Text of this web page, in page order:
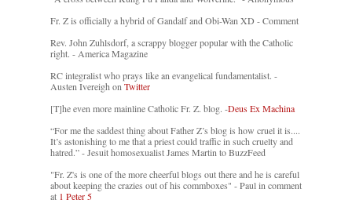
Fr. Z is officially a hybrid of Gandalf and Obi-Wan XD - Comment
Rev. John Zuhlsdorf, a scrappy blogger popular with the Catholic
right. - America Magazine
RC integralist who prays like an evangelical fundamentalist. -
Austen Ivereigh on Twitter
[T]he even more mainline Catholic Fr. Z. blog. -Deus Ex Machina
“For me the saddest thing about Father Z’s blog is how cruel it is....
It’s astonishing to me that a priest could traffic in such cruelty and
hatred.” - Jesuit homosexualist James Martin to BuzzFeed
"Fr. Z's is one of the more cheerful blogs out there and he is careful
about keeping the crazies out of his commboxes" - Paul in comment
at 1 Peter 5